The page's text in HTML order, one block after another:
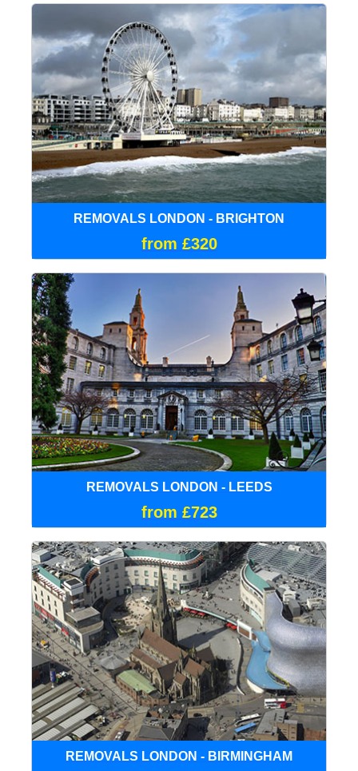
REMOVALS LONDON - BRIGHTON
from £320
REMOVALS LONDON - LEEDS
from £723
REMOVALS LONDON - BIRMINGHAM